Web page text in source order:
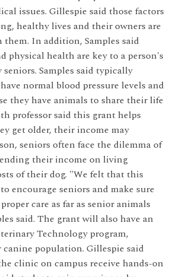
issues. Gillespie said those factors
healthy lives and their owners are
In addition, Samples said
physical health are key to a person's
Samples said typically
normal blood pressure levels and
they have animals to share their life
professor said this grant helps
get older, their income may
seniors often face the dilemma of
their income on living
of their dog. "We felt that this
encourage seniors and make sure
care as far as senior animals
said. The grant will also have an
Technology program,
population. Gillespie said
clinic on campus receive hands-on